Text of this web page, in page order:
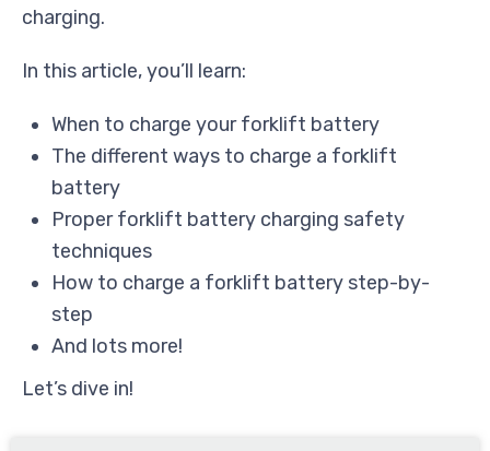
charging.
In this article, you’ll learn:
When to charge your forklift battery
The different ways to charge a forklift
battery
Proper forklift battery charging safety
techniques
How to charge a forklift battery step-by-
step
And lots more!
Let’s dive in!